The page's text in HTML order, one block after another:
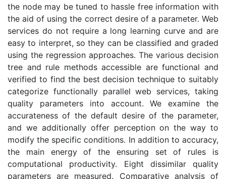
the node may be tuned to hassle free information with
the aid of using the correct desire of a parameter. Web
services do not require a long learning curve and are
easy to interpret, so they can be classified and graded
using the regression approaches. The various decision
tree and rule methods accessible are functional and
verified to find the best decision technique to suitably
categorize functionally parallel web services, taking
quality parameters into account. We examine the
accurateness of the default desire of the parameter,
and we additionally offer perception on the way to
modify the specific conditions. In addition to accuracy,
the main energy of the ensuring set of rules is
computational productivity. Eight dissimilar quality
parameters are measured. Comparative analysis of